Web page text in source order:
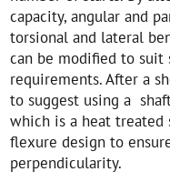
capacity, angular and
torsional and lateral
can be modified to suit
requirements. After a
to suggest using a
which is a heat
flexure design to
perpendicularity.